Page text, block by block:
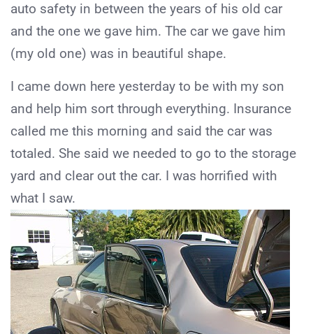
auto safety in between the years of his old car
and the one we gave him. The car we gave him
(my old one) was in beautiful shape.
I came down here yesterday to be with my son
and help him sort through everything. Insurance
called me this morning and said the car was
totaled. She said we needed to go to the storage
yard and clear out the car. I was horrified with
what I saw.